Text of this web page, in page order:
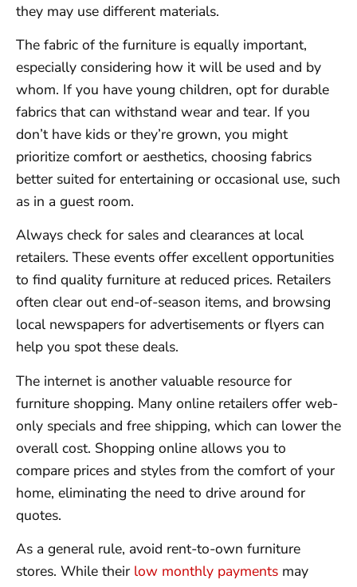
they may use different materials.
The fabric of the furniture is equally important,
especially considering how it will be used and by
whom. If you have young children, opt for durable
fabrics that can withstand wear and tear. If you
don’t have kids or they’re grown, you might
prioritize comfort or aesthetics, choosing fabrics
better suited for entertaining or occasional use, such
as in a guest room.
Always check for sales and clearances at local
retailers. These events offer excellent opportunities
to find quality furniture at reduced prices. Retailers
often clear out end-of-season items, and browsing
local newspapers for advertisements or flyers can
help you spot these deals.
The internet is another valuable resource for
furniture shopping. Many online retailers offer web-
only specials and free shipping, which can lower the
overall cost. Shopping online allows you to
compare prices and styles from the comfort of your
home, eliminating the need to drive around for
quotes.
As a general rule, avoid rent-to-own furniture
stores. While their low monthly payments may